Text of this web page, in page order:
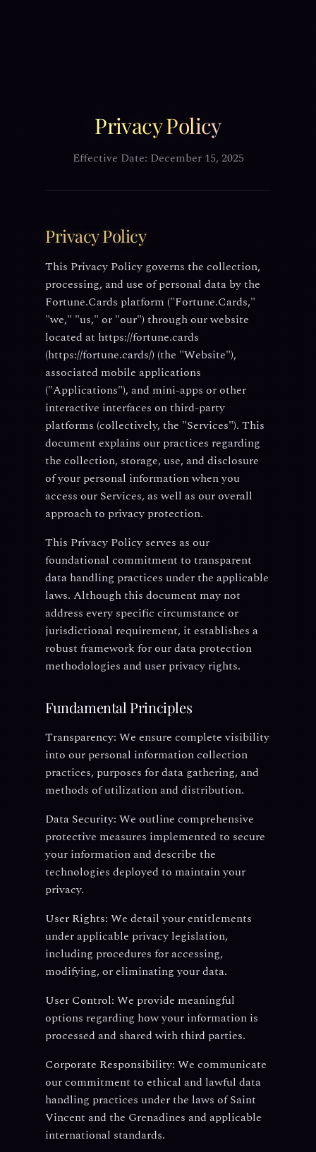
Privacy Policy
Effective Date: December 15, 2025
Privacy Policy
This Privacy Policy governs the collection,
processing, and use of personal data by the
Fortune.Cards platform ("Fortune.Cards,"
"we," "us," or "our") through our website
located at https://fortune.cards
(https://fortune.cards/) (the "Website"),
associated mobile applications
("Applications"), and mini-apps or other
interactive interfaces on third-party
platforms (collectively, the "Services"). This
document explains our practices regarding
the collection, storage, use, and disclosure
of your personal information when you
access our Services, as well as our overall
approach to privacy protection.
This Privacy Policy serves as our
foundational commitment to transparent
data handling practices under the applicable
laws. Although this document may not
address every specific circumstance or
jurisdictional requirement, it establishes a
robust framework for our data protection
methodologies and user privacy rights.
Fundamental Principles
Transparency: We ensure complete visibility
into our personal information collection
practices, purposes for data gathering, and
methods of utilization and distribution.
Data Security: We outline comprehensive
protective measures implemented to secure
your information and describe the
technologies deployed to maintain your
privacy.
User Rights: We detail your entitlements
under applicable privacy legislation,
including procedures for accessing,
modifying, or eliminating your data.
User Control: We provide meaningful
options regarding how your information is
processed and shared with third parties.
Corporate Responsibility: We communicate
our commitment to ethical and lawful data
handling practices under the laws of Saint
Vincent and the Grenadines and applicable
international standards.